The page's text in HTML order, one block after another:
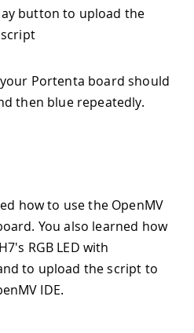
button to upload the
script
Portenta board should
then blue repeatedly.
how to use the OpenMV
You also learned how
RGB LED with
to upload the script to
IDE.